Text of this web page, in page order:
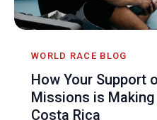
WORLD RACE BLOG
How Your Support
Missions is
Costa Rica